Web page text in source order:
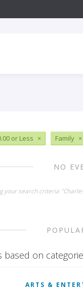
or Less × Family ×
NO
your search criteria
based on
ARTS &